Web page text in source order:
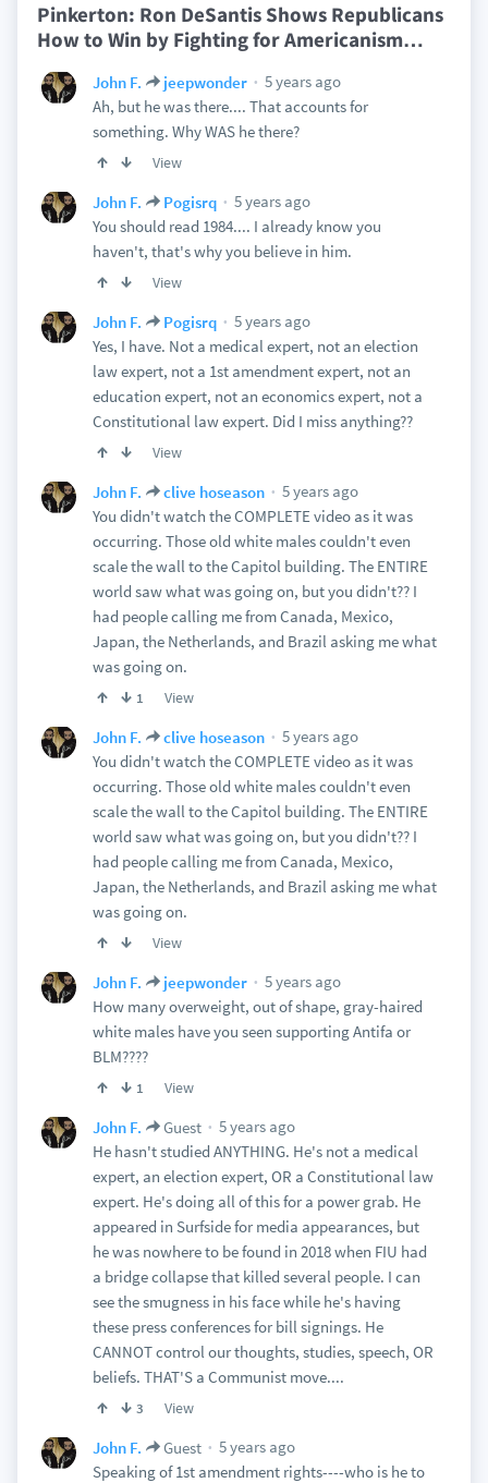
Pinkerton: Ron DeSantis Shows Republicans
How to Win by Fighting for Americanism…
John F. jeepwonder
5 years ago
Ah, but he was there.... That accounts for
something. Why WAS he there?
View
John F. Pogisrq
5 years ago
You should read 1984.... I already know you
haven't, that's why you believe in him.
View
John F. Pogisrq
5 years ago
Yes, I have. Not a medical expert, not an election
law expert, not a 1st amendment expert, not an
education expert, not an economics expert, not a
Constitutional law expert. Did I miss anything??
View
John F. clive hoseason
5 years ago
You didn't watch the COMPLETE video as it was
occurring. Those old white males couldn't even
scale the wall to the Capitol building. The ENTIRE
world saw what was going on, but you didn't?? I
had people calling me from Canada, Mexico,
Japan, the Netherlands, and Brazil asking me what
was going on.
1 View
John F. clive hoseason
5 years ago
You didn't watch the COMPLETE video as it was
occurring. Those old white males couldn't even
scale the wall to the Capitol building. The ENTIRE
world saw what was going on, but you didn't?? I
had people calling me from Canada, Mexico,
Japan, the Netherlands, and Brazil asking me what
was going on.
View
John F. jeepwonder
5 years ago
How many overweight, out of shape, gray-haired
white males have you seen supporting Antifa or
BLM????
1 View
John F. Guest
5 years ago
He hasn't studied ANYTHING. He's not a medical
expert, an election expert, OR a Constitutional law
expert. He's doing all of this for a power grab. He
appeared in Surfside for media appearances, but
he was nowhere to be found in 2018 when FIU had
a bridge collapse that killed several people. I can
see the smugness in his face while he's having
these press conferences for bill signings. He
CANNOT control our thoughts, studies, speech, OR
beliefs. THAT'S a Communist move....
3 View
John F. Guest
5 years ago
Speaking of 1st amendment rights----who is he to